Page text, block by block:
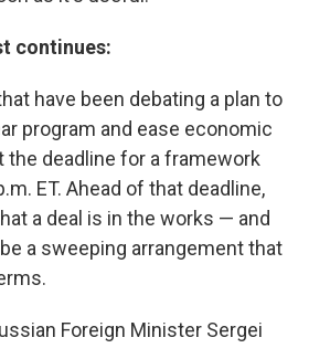
continues:
have been debating a plan to
program and ease economic
the deadline for a framework
ET. Ahead of that deadline,
a deal is in the works — and
a sweeping arrangement that
Foreign Minister Sergei